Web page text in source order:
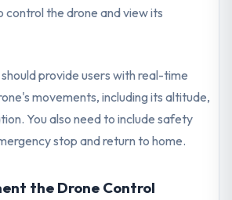
control the drone and view its
provide users with real-time
movements, including its altitude,
You also need to include safety
stop and return to home.
the Drone Control